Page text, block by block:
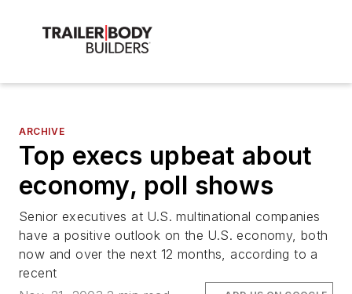
ARCHIVE
Top execs upbeat about
economy, poll shows
Senior executives at U.S. multinational companies
have a positive outlook on the U.S. economy, both
now and over the next 12 months, according to a
recent